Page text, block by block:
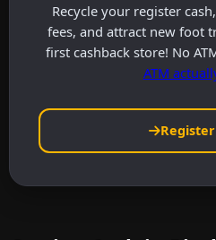
Recycle your register
fees, and attract new foot
first cashback store! No
ATM